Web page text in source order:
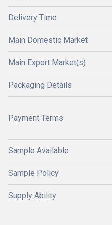
Delivery Time
Main Domestic Market
Main Export Market(s)
Packaging Details
Payment Terms
Sample Available
Sample Policy
Supply Ability